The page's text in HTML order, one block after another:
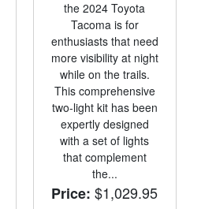
the 2024 Toyota
Tacoma is for
enthusiasts that need
more visibility at night
while on the trails.
This comprehensive
two-light kit has been
expertly designed
with a set of lights
that complement
the...
Price: $1,029.95